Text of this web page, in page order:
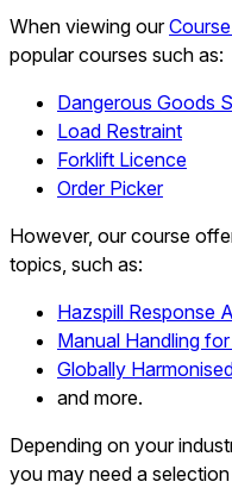
When viewing our
popular courses such as:
Dangerous Goods
Load Restraint
Forklift Licence
Order Picker
However, our course
topics, such as:
Hazspill Response
Manual Handling
Globally
and more.
Depending on your
you may need a